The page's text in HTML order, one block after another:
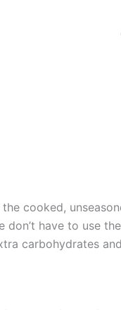
the cooked,
don’t have to use
carbohydrates